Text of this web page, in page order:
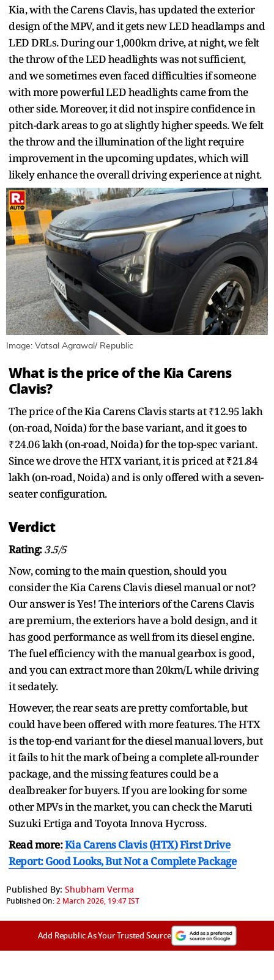
Kia, with the Carens Clavis, has updated the exterior
design of the MPV, and it gets new LED headlamps and
LED DRLs. During our 1,000km drive, at night, we felt
the throw of the LED headlights was not sufficient,
and we sometimes even faced difficulties if someone
with more powerful LED headlights came from the
other side. Moreover, it did not inspire confidence in
pitch-dark areas to go at slightly higher speeds. We felt
the throw and the illumination of the light require
improvement in the upcoming updates, which will
likely enhance the overall driving experience at night.
Image: Vatsal Agrawal/ Republic
What is the price of the Kia Carens
Clavis?
The price of the Kia Carens Clavis starts at ₹12.95 lakh
(on-road, Noida) for the base variant, and it goes to
₹24.06 lakh (on-road, Noida) for the top-spec variant.
Since we drove the HTX variant, it is priced at ₹21.84
lakh (on-road, Noida) and is only offered with a seven-
seater configuration.
Verdict
Rating:3.5/5
Now, coming to the main question, should you
consider the Kia Carens Clavis diesel manual or not?
Our answer is Yes! The interiors of the Carens Clavis
are premium, the exteriors have a bold design, and it
has good performance as well from its diesel engine.
The fuel efficiency with the manual gearbox is good,
and you can extract more than 20km/L while driving
it sedately.
However, the rear seats are pretty comfortable, but
could have been offered with more features. The HTX
is the top-end variant for the diesel manual lovers, but
it fails to hit the mark of being a complete all-rounder
package, and the missing features could be a
dealbreaker for buyers. If you are looking for some
other MPVs in the market, you can check the Maruti
Suzuki Ertiga and Toyota Innova Hycross.
Read more:Kia Carens Clavis (HTX) First Drive
Report: Good Looks, But Not a Complete Package
Published By: Shubham Verma
Published On:2 March 2026, 19:47 IST
Add Republic As Your Trusted Source